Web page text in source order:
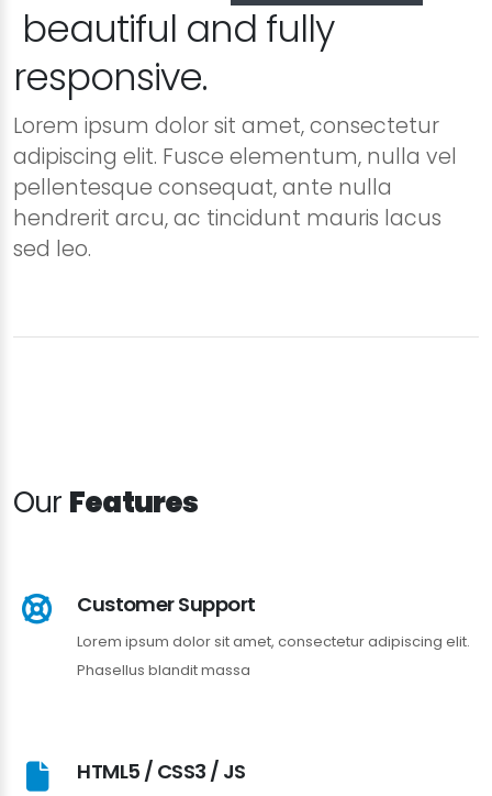
beautiful and fully
responsive.
Lorem ipsum dolor sit amet, consectetur
adipiscing elit. Fusce elementum, nulla vel
pellentesque consequat, ante nulla
hendrerit arcu, ac tincidunt mauris lacus
sed leo.
Our Features
Customer Support
Lorem ipsum dolor sit amet, consectetur adipiscing elit.
Phasellus blandit massa
HTML5 / CSS3 / JS